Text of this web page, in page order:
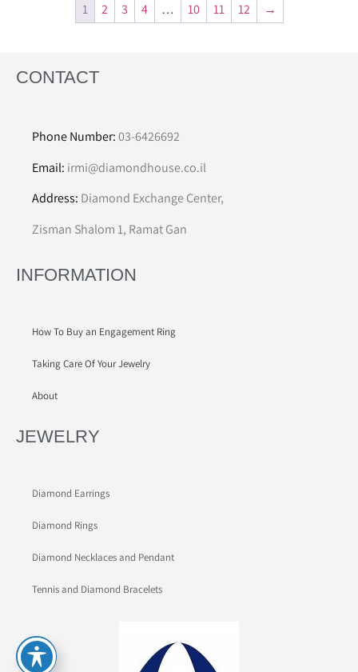
1 2 3 4 … 10 11 12 →
CONTACT
Phone Number:03-6426692
Email: irmi@diamondhouse.co.il
Address: Diamond Exchange Center,
Zisman Shalom 1, Ramat Gan
INFORMATION
How To Buy an Engagement Ring
Taking Care Of Your Jewelry
About
JEWELRY
Diamond Earrings
Diamond Rings
Diamond Necklaces and Pendant
Tennis and Diamond Bracelets